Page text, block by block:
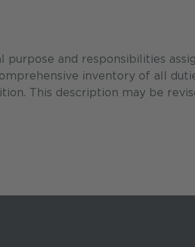
and responsibilities
inventory of all
This description may be